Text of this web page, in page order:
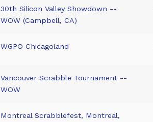
30th Silicon Valley Showdown --
WOW (Campbell, CA)
WGPO Chicagoland
Vancouver Scrabble Tournament --
WOW
Montreal Scrabblefest, Montreal,